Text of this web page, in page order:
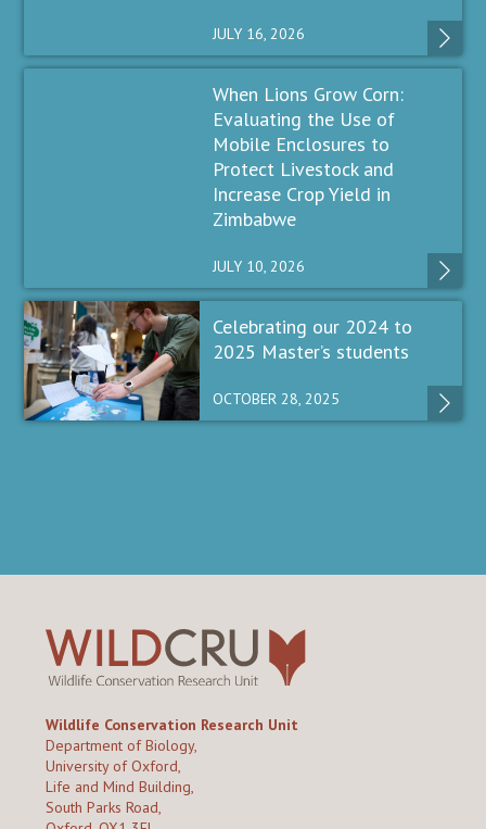
JULY 16, 2026
When Lions Grow Corn:
Evaluating the Use of
Mobile Enclosures to
Protect Livestock and
Increase Crop Yield in
Zimbabwe
JULY 10, 2026
Celebrating our 2024 to
2025 Master’s students
OCTOBER 28, 2025
Wildlife Conservation Research Unit
Department of Biology,
University of Oxford,
Life and Mind Building,
South Parks Road,